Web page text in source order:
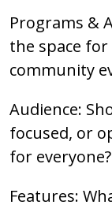
Programs &
the space
community
Audience:
focused, or
for everyone?
Features: